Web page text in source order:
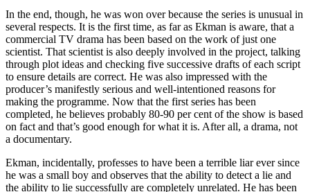
In the end, though, he was won over because the series is unusual in
several respects. It is the first time, as far as Ekman is aware, that a
commercial TV drama has been based on the work of just one
scientist. That scientist is also deeply involved in the project, talking
through plot ideas and checking five successive drafts of each script
to ensure details are correct. He was also impressed with the
producer’s manifestly serious and well-intentioned reasons for
making the programme. Now that the first series has been
completed, he believes probably 80-90 per cent of the show is based
on fact and that’s good enough for what it is. After all, a drama, not
a documentary.
Ekman, incidentally, professes to have been a terrible liar ever since
he was a small boy and observes that the ability to detect a lie and
the ability to lie successfully are completely unrelated. He has been